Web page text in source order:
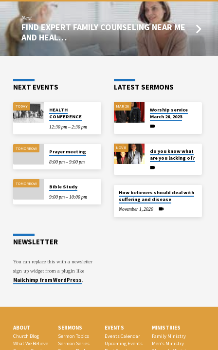
Next
FIND EXPERT FAMILY COUNSELING NEAR ME
AND HEAL…
NEXT EVENTS
TODAY
HEALTH
CONFERENCE
12:30 pm – 2:30 pm
TOMORROW
Prayer meeting
8:00 pm – 9:00 pm
TOMORROW
Bible Study
9:00 pm – 10:00 pm
LATEST SERMONS
MAR 26
Worship service
March 26, 2023
NOV 8
do you know what
are you lacking of?
How believers should deal with
suffering and disease
November 1, 2020
NEWSLETTER
You can replace this with a newsletter
sign up widget from a plugin like
Mailchimp from WordPress.
ABOUT
Church Blog
What We Believe
SERMONS
Sermon Topics
Sermon Series
EVENTS
Events Calendar
Upcoming Events
MINISTRIES
Family Ministry
Men’s Ministry